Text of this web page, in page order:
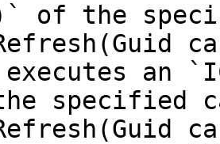
of the
specified